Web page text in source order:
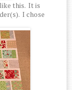
this. It is
I chose